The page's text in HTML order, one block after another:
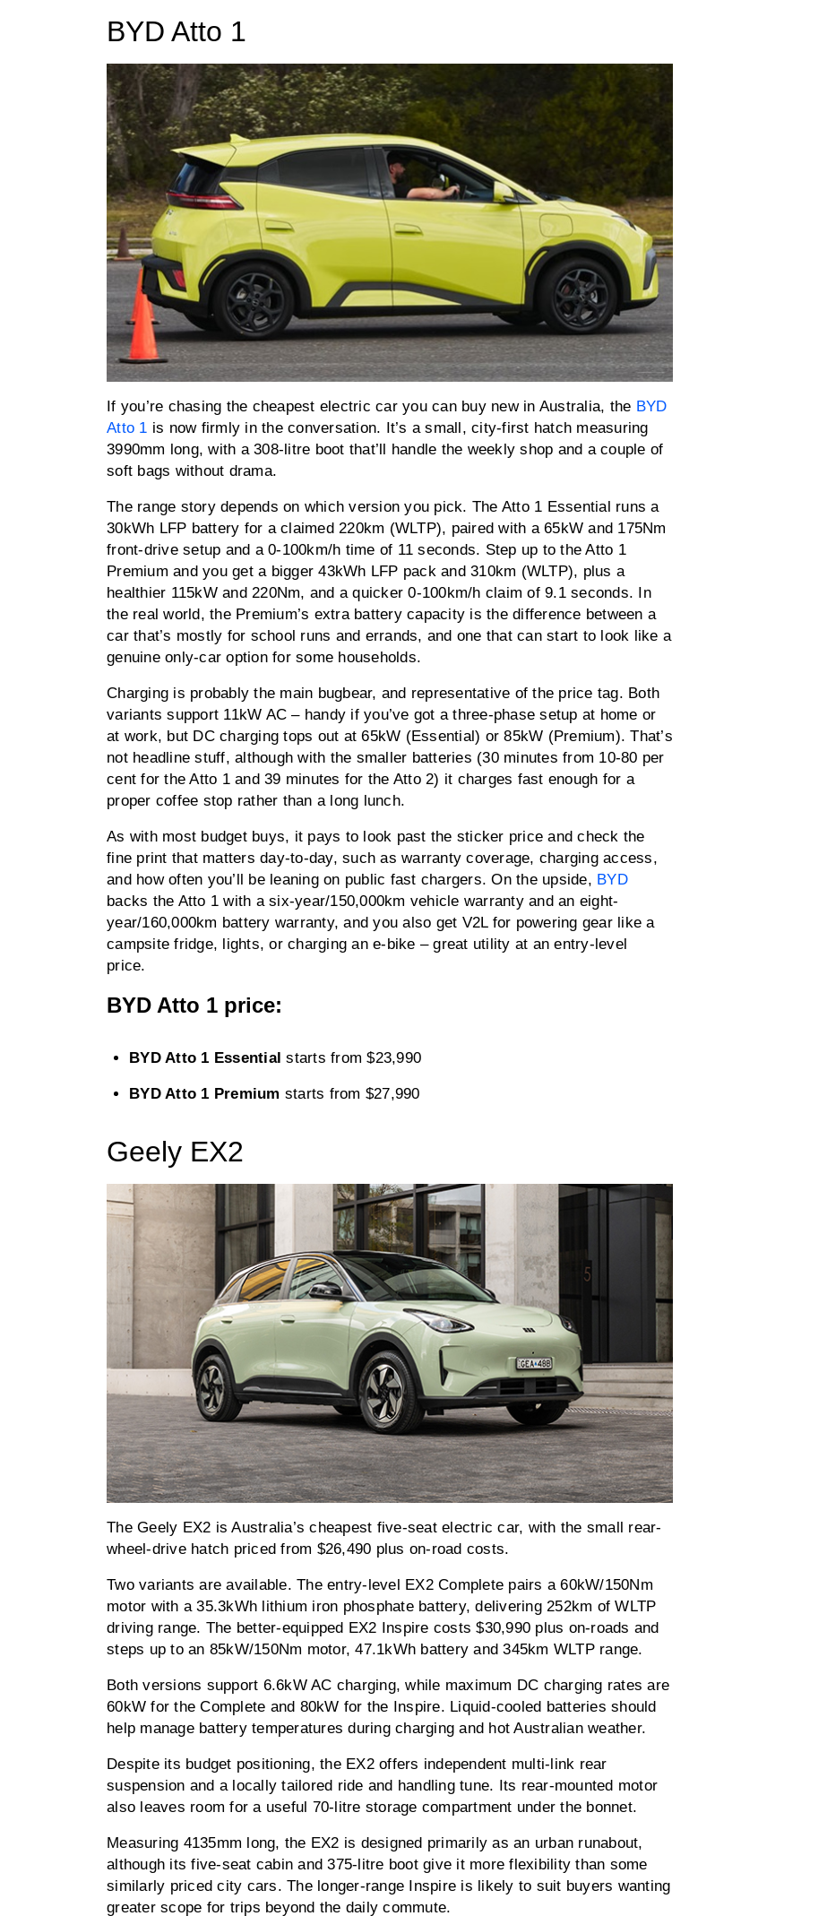
BYD Atto 1
If you’re chasing the cheapest electric car you can buy new in Australia, the BYD
Atto 1 is now firmly in the conversation. It’s a small, city-first hatch measuring
3990mm long, with a 308-litre boot that’ll handle the weekly shop and a couple of
soft bags without drama.
The range story depends on which version you pick. The Atto 1 Essential runs a
30kWh LFP battery for a claimed 220km (WLTP), paired with a 65kW and 175Nm
front-drive setup and a 0-100km/h time of 11 seconds. Step up to the Atto 1
Premium and you get a bigger 43kWh LFP pack and 310km (WLTP), plus a
healthier 115kW and 220Nm, and a quicker 0-100km/h claim of 9.1 seconds. In
the real world, the Premium’s extra battery capacity is the difference between a
car that’s mostly for school runs and errands, and one that can start to look like a
genuine only-car option for some households.
Charging is probably the main bugbear, and representative of the price tag. Both
variants support 11kW AC – handy if you’ve got a three-phase setup at home or
at work, but DC charging tops out at 65kW (Essential) or 85kW (Premium). That’s
not headline stuff, although with the smaller batteries (30 minutes from 10-80 per
cent for the Atto 1 and 39 minutes for the Atto 2) it charges fast enough for a
proper coffee stop rather than a long lunch.
As with most budget buys, it pays to look past the sticker price and check the
fine print that matters day-to-day, such as warranty coverage, charging access,
and how often you’ll be leaning on public fast chargers. On the upside, BYD
backs the Atto 1 with a six-year/150,000km vehicle warranty and an eight-
year/160,000km battery warranty, and you also get V2L for powering gear like a
campsite fridge, lights, or charging an e-bike – great utility at an entry-level
price.
BYD Atto 1 price:
BYD Atto 1 Essentialstarts from $23,990
BYD Atto 1 Premium starts from $27,990
Geely EX2
The Geely EX2 is Australia’s cheapest five-seat electric car, with the small rear-
wheel-drive hatch priced from $26,490 plus on-road costs.
Two variants are available. The entry-level EX2 Complete pairs a 60kW/150Nm
motor with a 35.3kWh lithium iron phosphate battery, delivering 252km of WLTP
driving range. The better-equipped EX2 Inspire costs $30,990 plus on-roads and
steps up to an 85kW/150Nm motor, 47.1kWh battery and 345km WLTP range.
Both versions support 6.6kW AC charging, while maximum DC charging rates are
60kW for the Complete and 80kW for the Inspire. Liquid-cooled batteries should
help manage battery temperatures during charging and hot Australian weather.
Despite its budget positioning, the EX2 offers independent multi-link rear
suspension and a locally tailored ride and handling tune. Its rear-mounted motor
also leaves room for a useful 70-litre storage compartment under the bonnet.
Measuring 4135mm long, the EX2 is designed primarily as an urban runabout,
although its five-seat cabin and 375-litre boot give it more flexibility than some
similarly priced city cars. The longer-range Inspire is likely to suit buyers wanting
greater scope for trips beyond the daily commute.